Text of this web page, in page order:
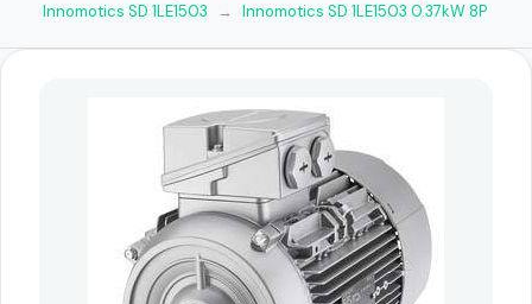
Innomotics SD 1LE1503
→ Innomotics SD 1LE1503 0.37kW 8P